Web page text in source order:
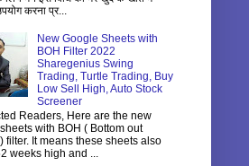
करना प्र...
New Google Sheets with
BOH Filter 2022
Sharegenius Swing
Trading, Turtle Trading, Buy
Low Sell High, Auto Stock
Screener
Readers, Here are the new
with BOH ( Bottom out
filter. It means these sheets also
weeks high and ...